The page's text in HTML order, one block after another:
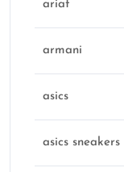
ariat
armani
asics
asics sneakers